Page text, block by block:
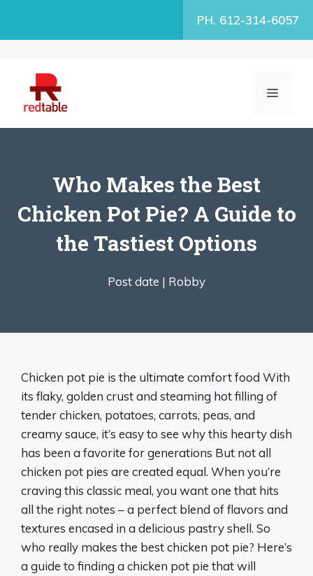
PH. 612-314-6057
MENU
Who Makes the Best
Chicken Pot Pie? A Guide to
the Tastiest Options
Post date | Robby
Chicken pot pie is the ultimate comfort food With
its flaky, golden crust and steaming hot filling of
tender chicken, potatoes, carrots, peas, and
creamy sauce, it’s easy to see why this hearty dish
has been a favorite for generations But not all
chicken pot pies are created equal. When you’re
craving this classic meal, you want one that hits
all the right notes – a perfect blend of flavors and
textures encased in a delicious pastry shell. So
who really makes the best chicken pot pie? Here’s
a guide to finding a chicken pot pie that will